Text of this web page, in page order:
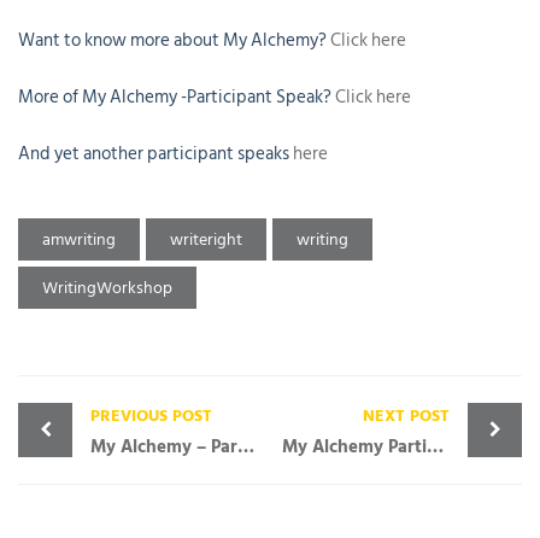
Want to know more about My Alchemy?Click here
More of My Alchemy -Participant Speak?Click here
And yet another participant speakshere
amwriting writeright
writing
WritingWorkshop
PREVIOUS POST
My Alchemy – Participant Speak
NEXT POST
My Alchemy Participant Speak